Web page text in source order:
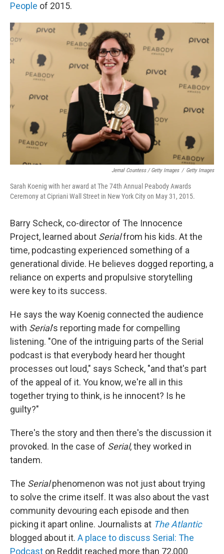
People of 2015.
Jemal Countess / Getty Images / Getty Images
Sarah Koenig with her award at The 74th Annual Peabody Awards
Ceremony at Cipriani Wall Street in New York City on May 31, 2015.
Barry Scheck, co-director of The Innocence
Project, learned about Serialfrom his kids. At the
time, podcasting experienced something of a
generational divide. He believes dogged reporting, a
reliance on experts and propulsive storytelling
were key to its success.
He says the way Koenig connected the audience
with Serial's reporting made for compelling
listening. "One of the intriguing parts of the Serial
podcast is that everybody heard her thought
processes out loud," says Scheck, "and that's part
of the appeal of it. You know, we're all in this
together trying to think, is he innocent? Is he
guilty?"
There's the story and then there's the discussion it
provoked. In the case of Serial, they worked in
tandem.
The Serialphenomenon was not just about trying
to solve the crime itself. It was also about the vast
community devouring each episode and then
picking it apart online. Journalists at The Atlantic
blogged about it. A place to discuss Serial: The
Podcast on Reddit reached more than 72,000